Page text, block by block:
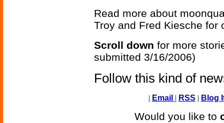
Read more about
Troy and Fred Kiesche for
Scroll down for more
submitted 3/16/2006)
Follow this kind of
| Email | RSS | Blog
Would you like to